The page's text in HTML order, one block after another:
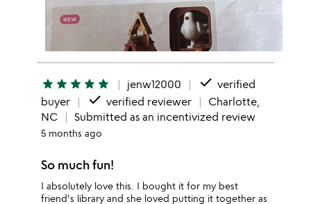
star star star star star jenw12000 done verified
buyer
done verified reviewer
Charlotte,
NC
Submitted as an incentivized review
5 months ago
So much fun!
I absolutely love this. I bought it for my best
friend's library and she loved putting it together as